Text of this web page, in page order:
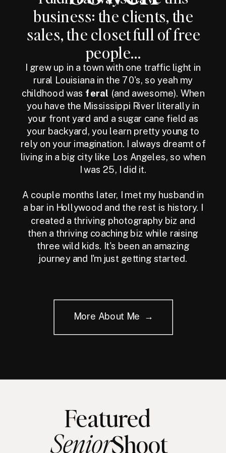
business: the clients, the
sales, the closet full of free
people...
I grew up in a town with one traffic light in
rural Louisiana in the 70's, so yeah my
childhood was feral (and awesome). When
you have the Mississippi River literally in
your front yard and a sugar cane field as
your backyard, you learn pretty young to
rely on your imagination. I always dreamt of
living in a big city like Los Angeles, so when
I was 25, I did it.
A couple months later, I met my husband in
a bar in Hollywood and the rest is history. I
created a thriving photography biz and
then a thriving coaching biz while raising
three wild kids. It's been an amazing
journey and I'm just getting started.
More About Me →
Featured
Shoot
Senior